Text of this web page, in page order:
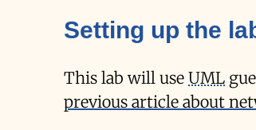
Setting up the
This lab will use UML
previous article about